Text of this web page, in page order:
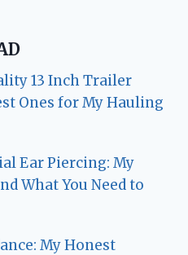
13 Inch Trailer
Ones for My Hauling
Ear Piercing: My
What You Need to
My Honest